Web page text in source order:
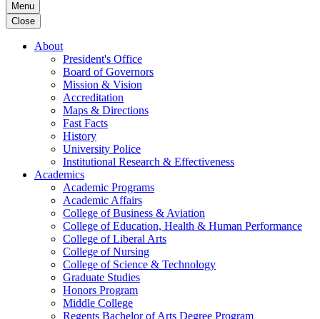
Menu
Close
About
President's Office
Board of Governors
Mission & Vision
Accreditation
Maps & Directions
Fast Facts
History
University Police
Institutional Research & Effectiveness
Academics
Academic Programs
Academic Affairs
College of Business & Aviation
College of Education, Health & Human Performance
College of Liberal Arts
College of Nursing
College of Science & Technology
Graduate Studies
Honors Program
Middle College
Regents Bachelor of Arts Degree Program